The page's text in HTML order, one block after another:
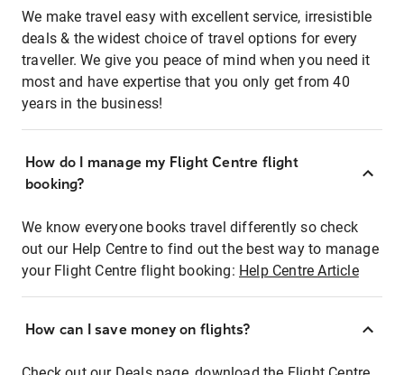
We make travel easy with excellent service, irresistible
deals & the widest choice of travel options for every
traveller. We give you peace of mind when you need it
most and have expertise that you only get from 40
years in the business!
How do I manage my Flight Centre flight
booking?
We know everyone books travel differently so check
out our Help Centre to find out the best way to manage
your Flight Centre flight booking: Help Centre Article
How can I save money on flights?